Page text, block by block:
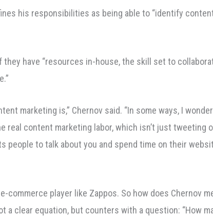
his responsibilities as being able to “identify
have “resources in-house, the skill set to
marketing is,” Chernov said. “In some ways, I
real content marketing labor, which isn’t just
to talk about you and spend time on their
commerce player like Zappos. So how does Chernov
a clear equation, but counters with a question: “How